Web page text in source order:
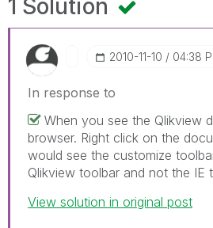
1 Solution
‎2010-11-10 04:38
In response to
When you see the Qlikview
browser. Right click on the
would see the customize
Qlikview toolbar and not the IE
View solution in original post